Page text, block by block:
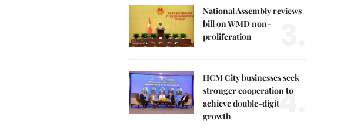
National Assembly reviews
bill on WMD non-
proliferation
HCM City businesses seek
stronger cooperation to
achieve double-digit
growth
4.